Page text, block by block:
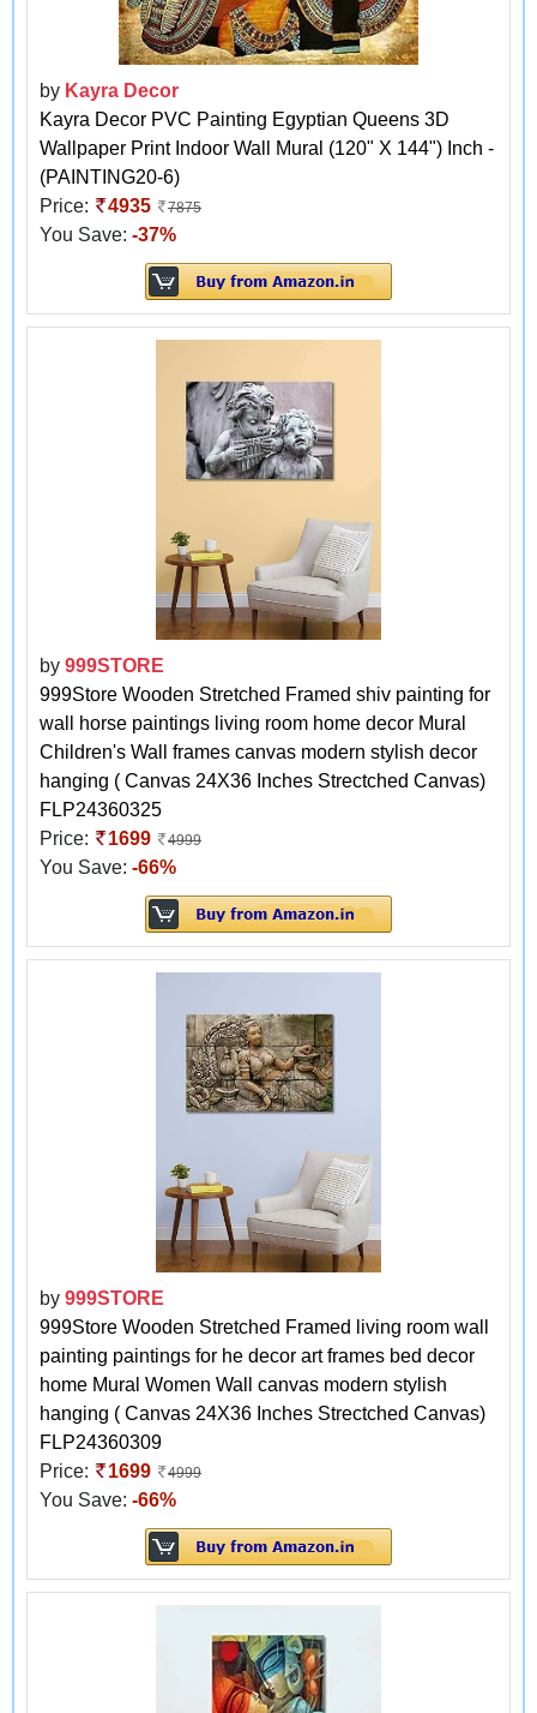
by Kayra Decor
Kayra Decor PVC Painting Egyptian Queens 3D
Wallpaper Print Indoor Wall Mural (120" X 144") Inch -
(PAINTING20-6)
Price:
4935 7875
You Save: -37%
by 999STORE
999Store Wooden Stretched Framed shiv painting for
wall horse paintings living room home decor Mural
Children's Wall frames canvas modern stylish decor
hanging ( Canvas 24X36 Inches Strectched Canvas)
FLP24360325
Price:
1699 4999
You Save: -66%
by 999STORE
999Store Wooden Stretched Framed living room wall
painting paintings for he decor art frames bed decor
home Mural Women Wall canvas modern stylish
hanging ( Canvas 24X36 Inches Strectched Canvas)
FLP24360309
Price:
1699 4999
You Save: -66%